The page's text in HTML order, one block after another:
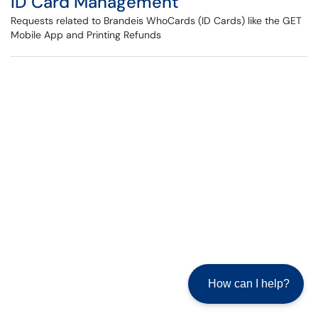
Requests related to Brandeis WhoCards (ID Cards) like the GET
Mobile App and Printing Refunds
How can I help?